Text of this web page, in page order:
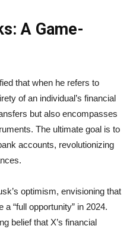
A Game-
that when he refers to
of an individual’s financial
but also encompasses
The ultimate goal is to
accounts, revolutionizing
optimism, envisioning that
“full opportunity” in 2024.
belief that X’s financial